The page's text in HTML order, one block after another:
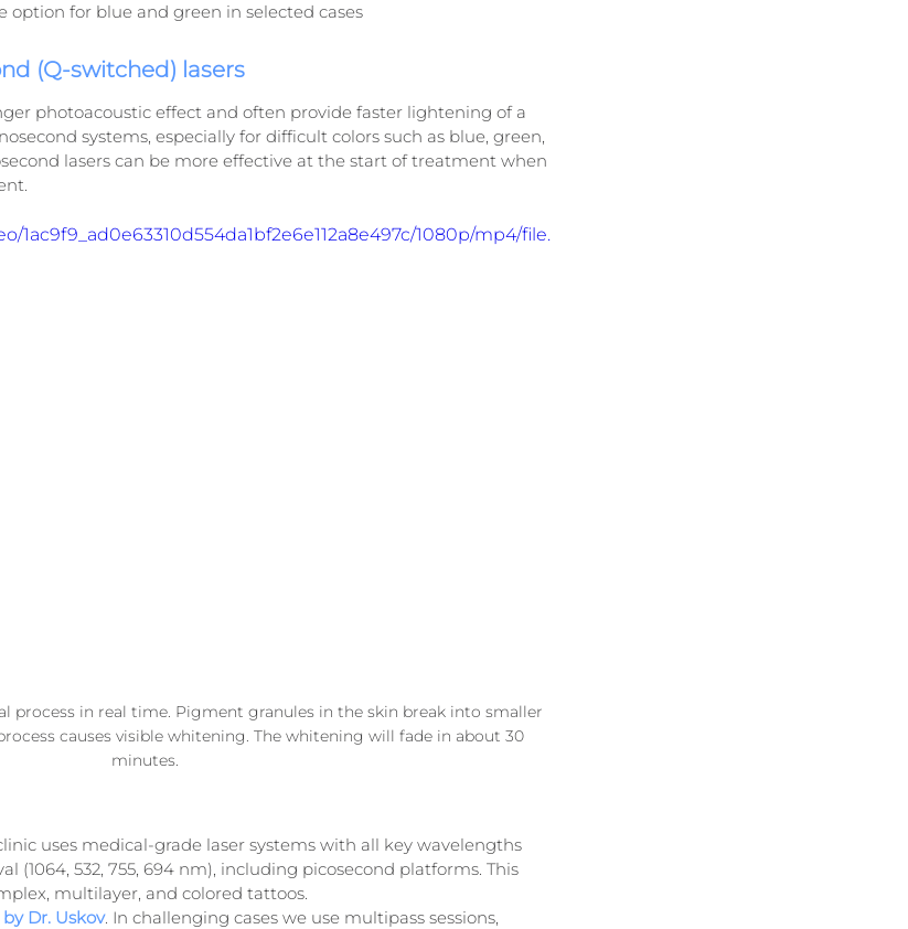
option for blue and green in selected cases
(Q-switched) lasers
photoacoustic effect and often provide faster lightening of a
systems, especially for difficult colors such as blue, green,
lasers can be more effective at the start of treatment when
1ac9f9_ad0e63310d554da1bf2e6e112a8e497c/1080p/mp4/file.
process in real time. Pigment granules in the skin break into smaller
causes visible whitening. The whitening will fade in about 30
minutes.
uses medical-grade laser systems with all key wavelengths
(1064, 532, 755, 694 nm), including picosecond platforms. This
multilayer, and colored tattoos.
Dr. Uskov. In challenging cases we use multipass sessions,